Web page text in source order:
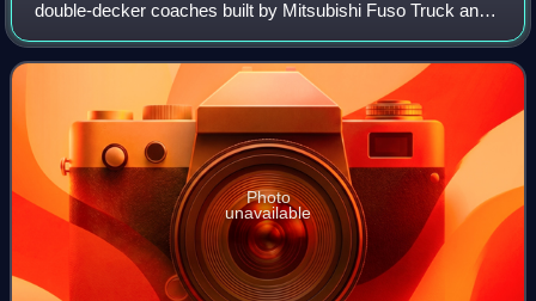
double-decker coaches built by Mitsubishi Fuso Truck and
Bus Corporation.
Photo
unavailable